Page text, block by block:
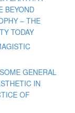
BEYOND
– THE
TODAY
GENERAL
IN
OF